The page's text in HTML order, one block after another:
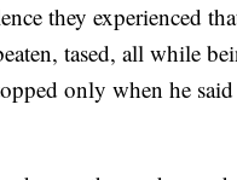
they experienced
tased, all while
only when he